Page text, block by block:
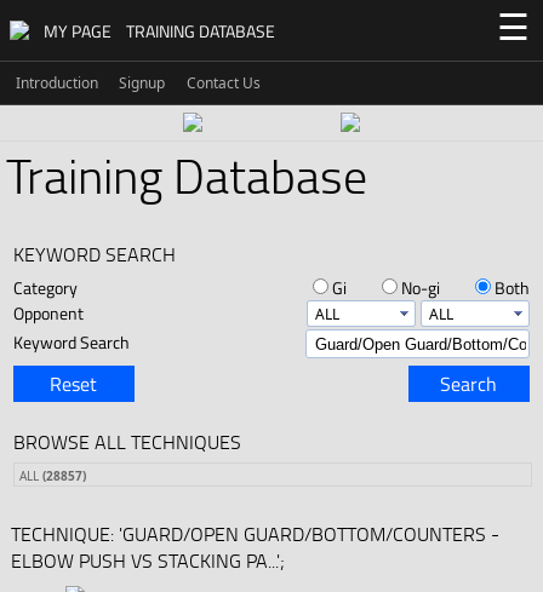
MY PAGE TRAINING DATABASE ☰
Introduction Signup Contact Us
Training Database
KEYWORD SEARCH
Category Gi No-gi
Both
Opponent
Keyword Search
Reset Search
BROWSE ALL TECHNIQUES
ALL (28857)
TECHNIQUE: 'GUARD/OPEN GUARD/BOTTOM/COUNTERS -
ELBOW PUSH VS STACKING PA...';